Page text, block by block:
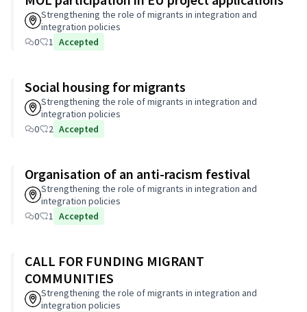
Strengthening the role of migrants in integration and
integration policies
0
1 Accepted
Social housing for migrants
Strengthening the role of migrants in integration and
integration policies
0
2 Accepted
Organisation of an anti-racism festival
Strengthening the role of migrants in integration and
integration policies
0
1 Accepted
CALL FOR FUNDING MIGRANT
COMMUNITIES
Strengthening the role of migrants in integration and
integration policies